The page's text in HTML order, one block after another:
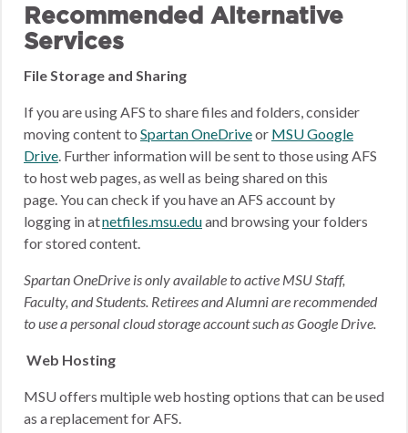
Recommended Alternative
Services
File Storage and Sharing
If you are using AFS to share files and folders, consider
moving content to Spartan OneDriveor MSU Google
Drive. Further information will be sent to those using AFS
to host web pages, as well as being shared on this
page.You can check if you have an AFS account by
logging in atnetfiles.msu.eduand browsing your folders
for stored content.
Spartan OneDrive is only available to active MSU Staff,
Faculty, and Students. Retirees and Alumni are recommended
to use a personal cloud storage account such as Google Drive.
Web Hosting
MSU offers multiple web hosting options that can be used
as a replacement for AFS.